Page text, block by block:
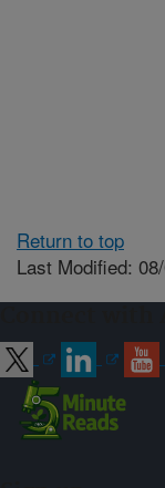
Return to top
Last Modified: